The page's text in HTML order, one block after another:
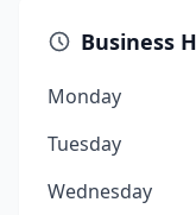
Business
Monday
Tuesday
Wednesday